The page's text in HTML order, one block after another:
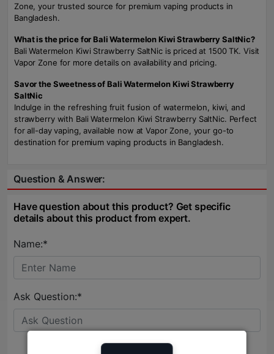
Zone, your trusted source for premium vaping products in
Bangladesh.
What is the price for Bali Watermelon Kiwi Strawberry SaltNic?
Bali Watermelon Kiwi Strawberry SaltNic is priced at 1500 TK. Visit
Vapor Zone for more details on availability and pricing.
Savor the Sweetness of Bali Watermelon Kiwi Strawberry
SaltNic
Indulge in the refreshing fruit fusion of watermelon, kiwi, and
strawberry with Bali Watermelon Kiwi Strawberry SaltNic. Perfect
for all-day vaping, available now at Vapor Zone, your go-to
destination for premium vaping products in Bangladesh.
Question & Answer:
Have question about this product? Get specific
details about this product from expert.
Name:*
Ask Question:*